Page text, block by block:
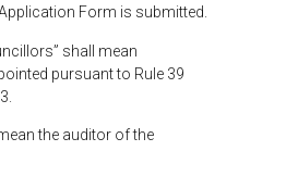
Form is submitted.
shall mean
pursuant to Rule 39
the auditor of the